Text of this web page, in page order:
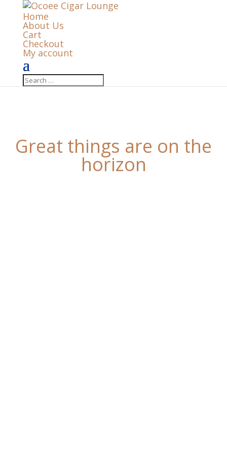
Home
About Us
Cart
Checkout
My account
Great things are on the
horizon